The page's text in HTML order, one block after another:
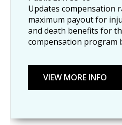
Updates compensation
maximum payout for
and death benefits for
compensation program